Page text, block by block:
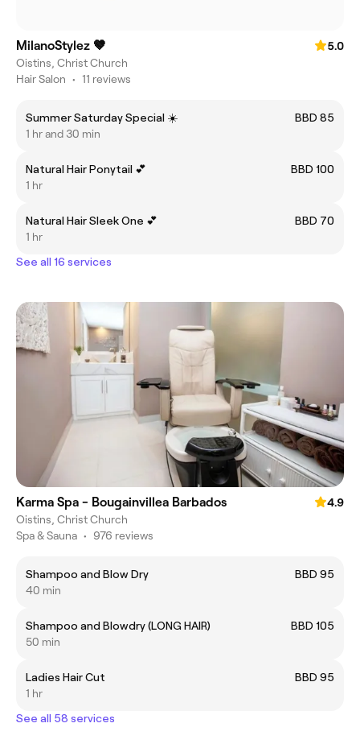
MilanoStylez 🤎
5.0
Oistins, Christ Church
Hair Salon • 11 reviews
Summer Saturday Special ☀️
BBD 85
1 hr and 30 min
Natural Hair Ponytail 💕
BBD 100
1 hr
Natural Hair Sleek One 💕
BBD 70
1 hr
See all 16 services
Karma Spa - Bougainvillea Barbados
4.9
Oistins, Christ Church
Spa & Sauna • 976 reviews
Shampoo and Blow Dry
BBD 95
40 min
Shampoo and Blowdry (LONG HAIR)
BBD 105
50 min
Ladies Hair Cut
BBD 95
1 hr
See all 58 services